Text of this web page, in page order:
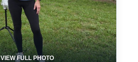
VIEW FULL PHOTO